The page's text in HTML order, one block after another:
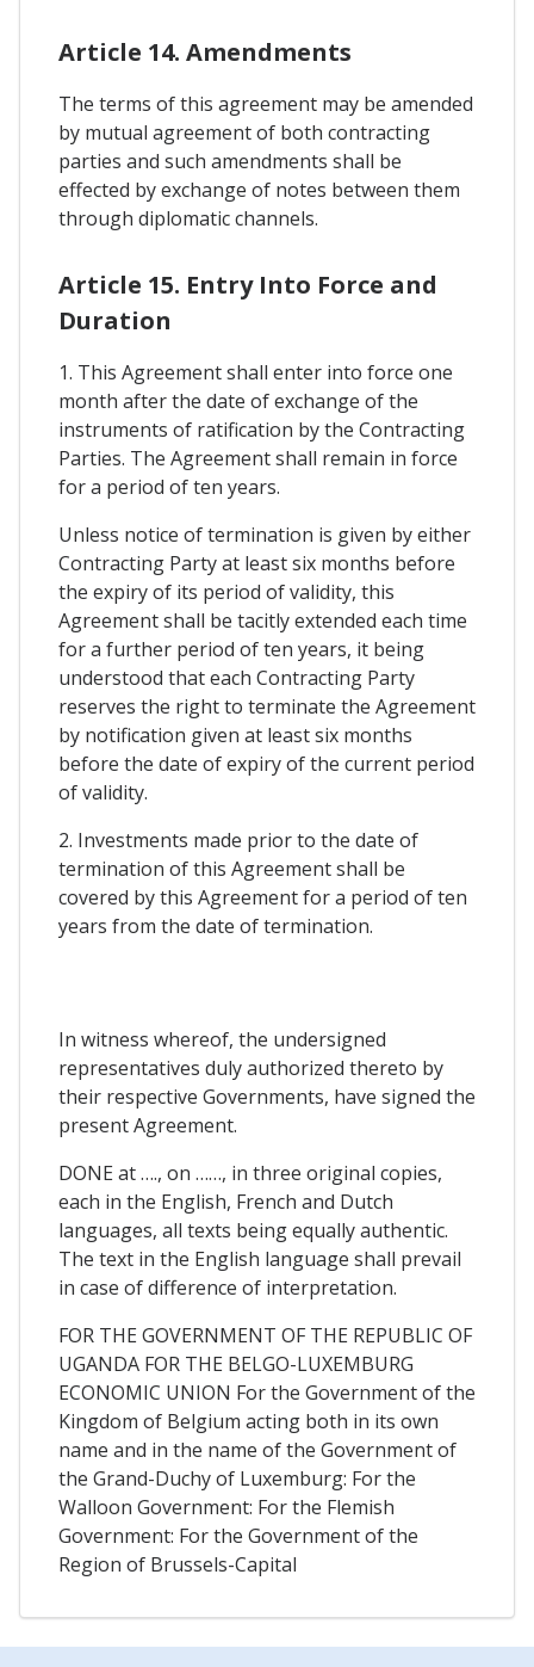
Article 14. Amendments
The terms of this agreement may be amended
by mutual agreement of both contracting
parties and such amendments shall be
effected by exchange of notes between them
through diplomatic channels.
Article 15. Entry Into Force and
Duration
1. This Agreement shall enter into force one
month after the date of exchange of the
instruments of ratification by the Contracting
Parties. The Agreement shall remain in force
for a period of ten years.
Unless notice of termination is given by either
Contracting Party at least six months before
the expiry of its period of validity, this
Agreement shall be tacitly extended each time
for a further period of ten years, it being
understood that each Contracting Party
reserves the right to terminate the Agreement
by notification given at least six months
before the date of expiry of the current period
of validity.
2. Investments made prior to the date of
termination of this Agreement shall be
covered by this Agreement for a period of ten
years from the date of termination.
In witness whereof, the undersigned
representatives duly authorized thereto by
their respective Governments, have signed the
present Agreement.
DONE at …., on ……, in three original copies,
each in the English, French and Dutch
languages, all texts being equally authentic.
The text in the English language shall prevail
in case of difference of interpretation.
FOR THE GOVERNMENT OF THE REPUBLIC OF
UGANDA FOR THE BELGO-LUXEMBURG
ECONOMIC UNION For the Government of the
Kingdom of Belgium acting both in its own
name and in the name of the Government of
the Grand-Duchy of Luxemburg: For the
Walloon Government: For the Flemish
Government: For the Government of the
Region of Brussels-Capital